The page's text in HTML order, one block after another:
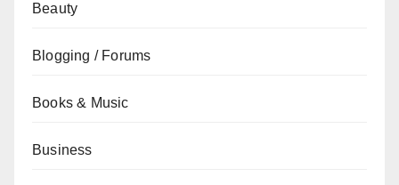
Beauty
Blogging / Forums
Books & Music
Business